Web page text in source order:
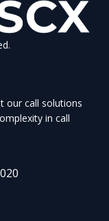
our call solutions
in call